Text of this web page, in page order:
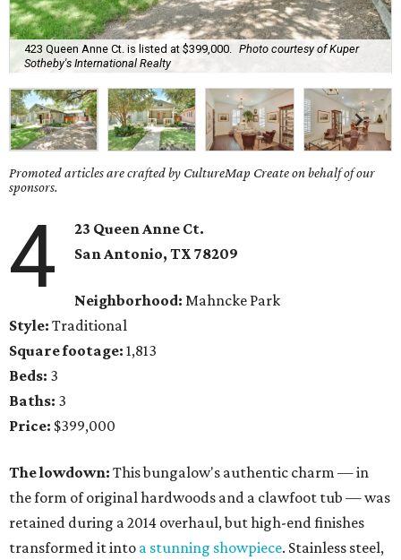
423 Queen Anne Ct. is listed at $399,000.
Photo courtesy of Kuper
Sotheby's International Realty
Promoted articles are crafted by CultureMap Create on behalf of our
sponsors.
4
23 Queen Anne Ct.
San Antonio, TX 78209
Neighborhood: Mahncke Park
Style: Traditional
Square footage: 1,813
Beds: 3
Baths: 3
Price: $399,000
The lowdown: This bungalow's authentic charm — in
the form of original hardwoods and a clawfoot tub — was
retained during a 2014 overhaul, but high-end finishes
transformed it into a stunning showpiece. Stainless steel,